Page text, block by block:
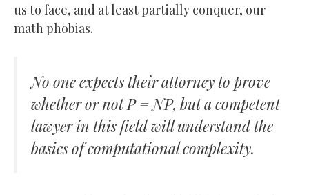
us to face, and at least partially conquer, our
math phobias.
No one expects their attorney to prove
whether or not P = NP, but a competent
lawyer in this field will understand the
basics of computational complexity.